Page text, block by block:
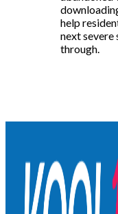
help
next severe
through.